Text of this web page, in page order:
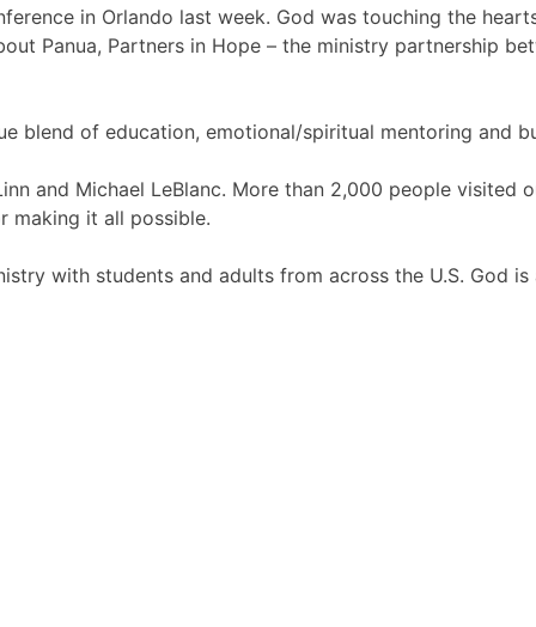
in Orlando last week. God was touching the
Panua, Partners in Hope – the ministry partnership
blend of education, emotional/spiritual mentoring and
and Michael LeBlanc. More than 2,000 people visited
making it all possible.
with students and adults from across the U.S. God